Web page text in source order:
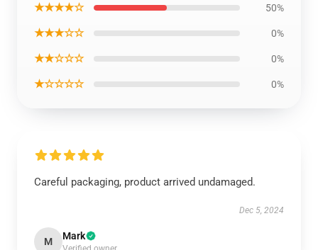
★★★★☆ 50%
★★★☆☆ 0%
★★☆☆☆ 0%
★☆☆☆☆ 0%
Careful packaging, product arrived undamaged.
Dec 5, 2024
M Mark